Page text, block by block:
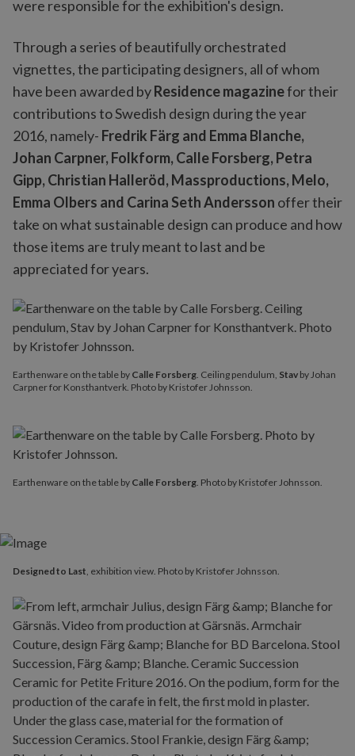
were responsible for the exhibition's design.
Through a series of beautifully orchestrated
vignettes, the participating designers, all of whom
have been awarded byResidence magazinefor their
contributions to Swedish design during the year
2016, namely- Fredrik Färg and Emma Blanche,
Johan Carpner, Folkform, Calle Forsberg, Petra
Gipp, Christian Halleröd, Massproductions, Melo,
Emma Olbers and Carina Seth Andersson offer their
take on what sustainable design can produce and how
those items are truly meant to last and be
appreciated for years.
Earthenware on the table by Calle Forsberg. Photo by Kristofer Johnsson.
Earthenware on the table by Calle Forsberg. Ceiling pendulum, Stav by Johan
Carpner for Konsthantverk. Photo by Kristofer Johnsson.
Designed to Last, exhibition view. Photo by Kristofer Johnsson.